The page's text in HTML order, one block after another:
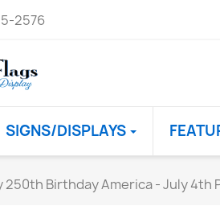
2576
SIGNS/DISPLAYS
250th Birthday America - July 4th